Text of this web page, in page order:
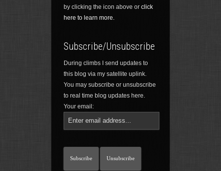
by clicking the icon above or click
here to learn more.
Subscribe/Unsubscribe
During climbs I send updates to
this blog via my satellite uplink.
You may subscribe or unsubscribe
to real time blog updates here.
Your email: